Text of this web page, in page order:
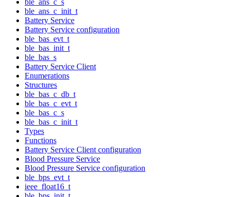
ble_ans_c_init_t
Battery Service
Battery Service configuration
ble_bas_evt_t
ble_bas_init_t
ble_bas_s
Battery Service Client
Enumerations
Structures
ble_bas_c_db_t
ble_bas_c_evt_t
ble_bas_c_s
ble_bas_c_init_t
Types
Functions
Battery Service Client configuration
Blood Pressure Service
Blood Pressure Service configuration
ble_bps_evt_t
ieee_float16_t